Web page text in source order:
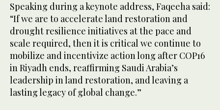
Speaking during a keynote address, Faqeeha said:
“If we are to accelerate land restoration and
drought resilience initiatives at the pace and
scale required, then it is critical we continue to
mobilize and incentivize action long after COP16
in Riyadh ends, reaffirming Saudi Arabia’s
leadership in land restoration, and leaving a
lasting legacy of global change.”